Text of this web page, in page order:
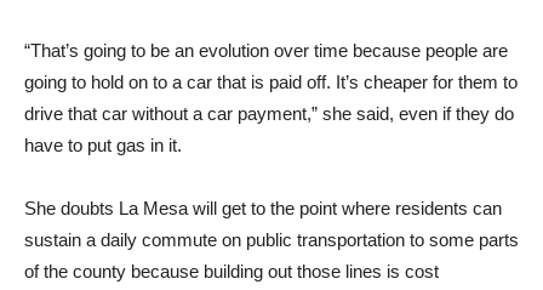
“That’s going to be an evolution over time because people are
going to hold on to a car that is paid off. It’s cheaper for them to
drive that car without a car payment,” she said, even if they do
have to put gas in it.
She doubts La Mesa will get to the point where residents can
sustain a daily commute on public transportation to some parts
of the county because building out those lines is cost